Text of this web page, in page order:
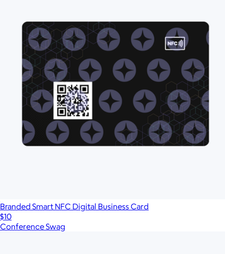
Branded Smart NFC Digital Business Card
$10
Conference Swag